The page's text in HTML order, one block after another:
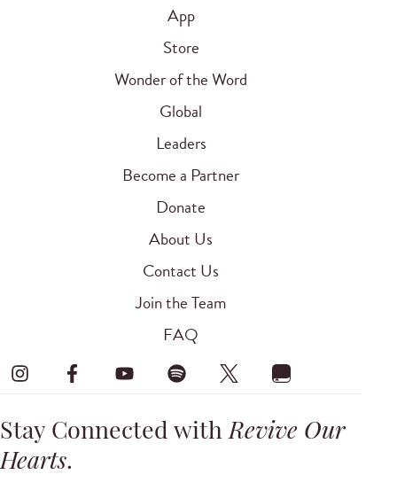
App
Store
Wonder of the Word
Global
Leaders
Become a Partner
Donate
About Us
Contact Us
Join the Team
FAQ
Stay Connected withRevive Our
Hearts.